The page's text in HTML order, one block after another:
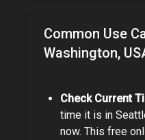
Common Use
Washington,
Check Current
time it is in
now. This free